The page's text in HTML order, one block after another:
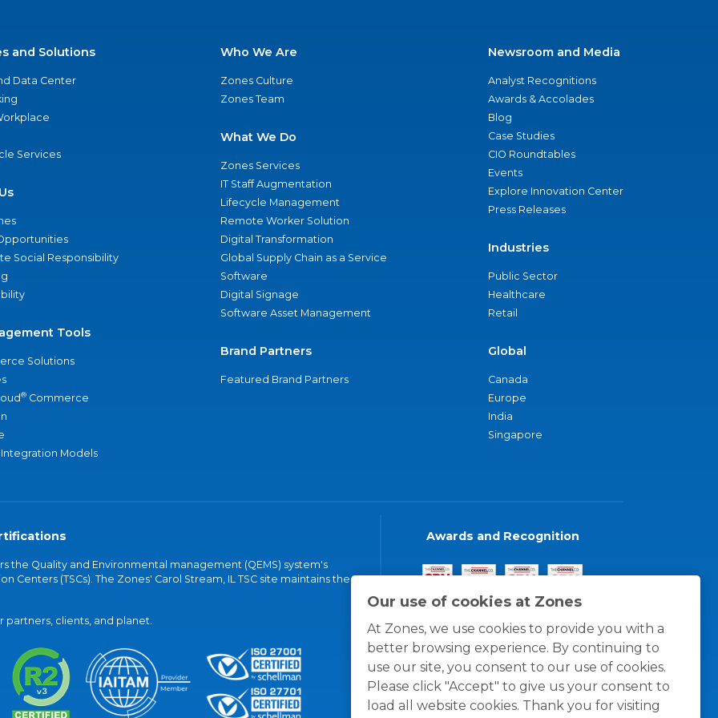
Our use of cookies at Zones
At Zones, we use cookies to provide you with a
better browsing experience. By continuing to
use our site, you consent to our use of cookies.
Please click "Accept" to give us your consent to
load all website cookies. Thank you for visiting
and Solutions
Data Center
Services
Social Responsibility
Tools
Solutions
® Commerce
Models
Who We Are
Zones Culture
Zones Team
What We Do
Zones Services
IT Staff Augmentation
Lifecycle Management
Remote Worker Solution
Digital Transformation
Global Supply Chain as a Service
Software
Digital Signage
Software Asset Management
Brand Partners
Featured Brand Partners
Newsroom and Media
Analyst Recognitions
Awards & Accolades
Blog
Case Studies
CIO Roundtables
Events
Explore Innovation Center
Press Releases
Industries
Public Sector
Healthcare
Retail
Global
Canada
Europe
India
Singapore
the Quality and Environmental management (QEMS) system's
Centers (TSCs). The Zones' Carol Stream, IL TSC site maintains the
clients, and planet.
Awards and Recognition